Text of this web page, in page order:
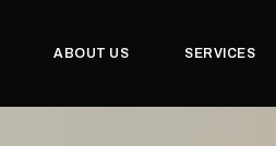
ABOUT US SERVICES